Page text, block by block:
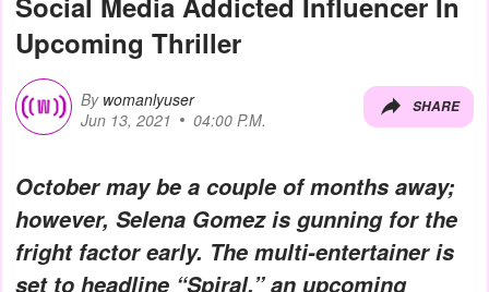
Upcoming Thriller
By womanlyuser
Jun 13, 2021
04:00 P.M.
SHARE
October may be a couple of months away;
however, Selena Gomez is gunning for the
fright factor early. The multi-entertainer is
set to headline “Spiral,” an upcoming